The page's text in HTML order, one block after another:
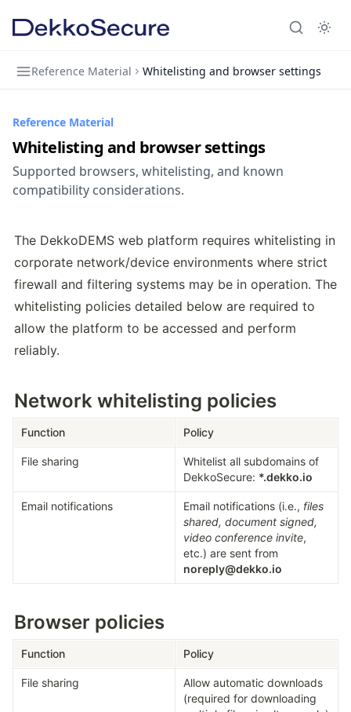
Reference Material Whitelisting and browser settings
Reference Material
Whitelisting and browser settings
Supported browsers, whitelisting, and known
compatibility considerations.
The DekkoDEMS web platform requires whitelisting in
corporate network/device environments where strict
firewall and filtering systems may be in operation. The
whitelisting policies detailed below are required to
allow the platform to be accessed and perform
reliably.
Network whitelisting policies
Function Policy
File sharing
Whitelist all subdomains of
DekkoSecure: *.dekko.io
Email notifications Email notifications (i.e., files
shared, document signed,
video conference invite,
noreply@dekko.io
Browser policies
Function Policy
File sharing
Allow automatic downloads
(required for downloading